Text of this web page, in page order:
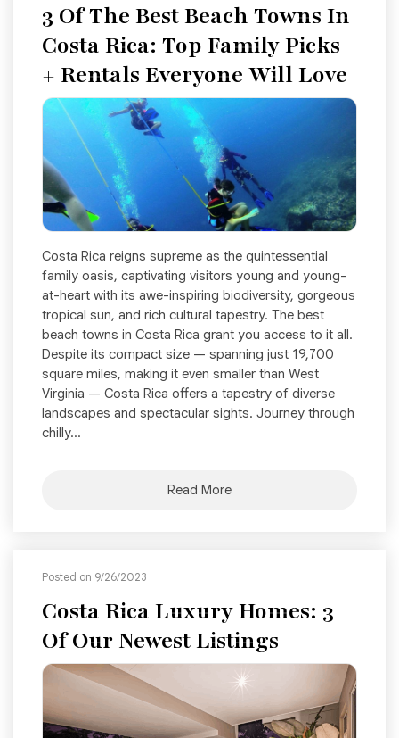
3 Of The Best Beach Towns In
Costa Rica: Top Family Picks
+ Rentals Everyone Will Love
Costa Rica reigns supreme as the quintessential
family oasis, captivating visitors young and young-
at-heart with its awe-inspiring biodiversity, gorgeous
tropical sun, and rich cultural tapestry. The best
beach towns in Costa Rica grant you access to it all.
Despite its compact size — spanning just 19,700
square miles, making it even smaller than West
Virginia — Costa Rica offers a tapestry of diverse
landscapes and spectacular sights. Journey through
chilly...
Read More
Posted on 9/26/2023
Costa Rica Luxury Homes: 3
Of Our Newest Listings